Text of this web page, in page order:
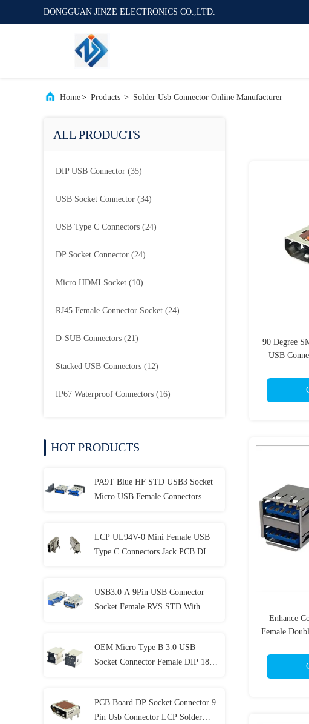
DONGGUAN JINZE ELECTRONICS CO.,LTD.
Home> Products > Solder Usb Connector Online Manufacturer
ALL PRODUCTS
DIP USB Connector (35)
USB Socket Connector (34)
USB Type C Connectors (24)
DP Socket Connector (24)
Micro HDMI Socket (10)
RJ45 Female Connector Socket (24)
D-SUB Connectors (21)
Stacked USB Connectors (12)
IP67 Waterproof Connectors (16)
HOT PRODUCTS
PA9T Blue HF STD USB3 Socket
Micro USB Female Connectors
LCP UL94V-0 Mini Female USB
Type C Connectors Jack PCB DIP
USB3.0 A 9Pin USB Connector
Socket Female RVS STD With
OEM Micro Type B 3.0 USB
Socket Connector Female DIP 180
PCB Board DP Socket Connector 9
Pin Usb Connector LCP Solder
90 Degree
USB
Enhance
Female